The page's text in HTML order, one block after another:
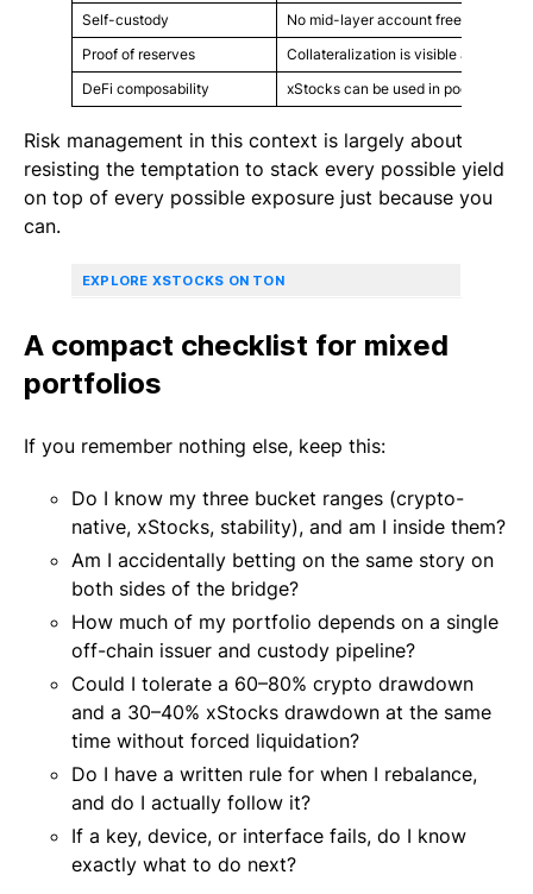
Self-custody
No mid-layer account freezes or
Proof of reserves
Collateralization is visible and can
DeFi composability
xStocks can be used in pools,
Risk management in this context is largely about
resisting the temptation to stack every possible yield
on top of every possible exposure just because you
can.
EXPLORE XSTOCKS ON TON
A compact checklist for mixed
portfolios
If you remember nothing else, keep this:
Do I know my three bucket ranges (crypto-
native, xStocks, stability), and am I inside them?
Am I accidentally betting on the same story on
both sides of the bridge?
How much of my portfolio depends on a single
off-chain issuer and custody pipeline?
Could I tolerate a 60–80% crypto drawdown
and a 30–40% xStocks drawdown at the same
time without forced liquidation?
Do I have a written rule for when I rebalance,
and do I actually follow it?
If a key, device, or interface fails, do I know
exactly what to do next?